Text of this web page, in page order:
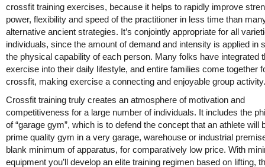
crossfit training exercises, because it helps to rapidly improve
power, flexibility and speed of the practitioner in less time than
alternative ancient strategies. It’s conjointly appropriate for all
individuals, since the amount of demand and intensity is applied in
the physical capability of each person. Many folks have integrated
exercise into their daily lifestyle, and entire families come together
crossfit, making exercise a connecting and enjoyable group activity.
Crossfit training truly creates an atmosphere of motivation and
competitiveness for a large number of individuals. It includes the
of “garage gym”, which is to defend the concept that an athlete will
prime quality gym in a very garage, warehouse or industrial
blank minimum of apparatus, for comparatively low price. With
equipment you’ll develop an elite training regimen based on lifting,